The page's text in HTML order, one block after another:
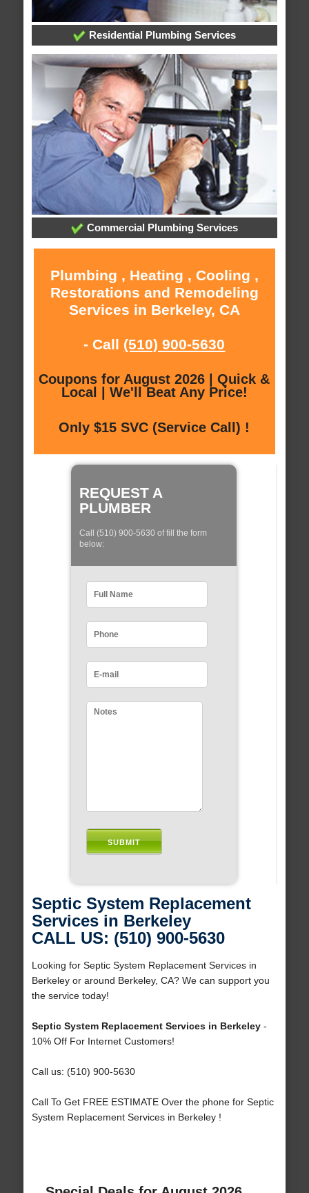
Residential Plumbing Services
Commercial Plumbing Services
Plumbing , Heating , Cooling ,
Restorations and Remodeling
Services in Berkeley, CA
- Call (510) 900-5630
Coupons for August 2026 | Quick &
Local | We'll Beat Any Price!
Only $15 SVC (Service Call) !
REQUEST A
PLUMBER
Call (510) 900-5630 of fill the form
below:
Septic System Replacement
Services in Berkeley
CALL US: (510) 900-5630
Looking for Septic System Replacement Services in
Berkeley or around Berkeley, CA? We can support you
the service today!
Septic System Replacement Services in Berkeley-
10% Off For Internet Customers!
Call us: (510) 900-5630
Call To Get FREE ESTIMATE Over the phone for Septic
System Replacement Services in Berkeley !